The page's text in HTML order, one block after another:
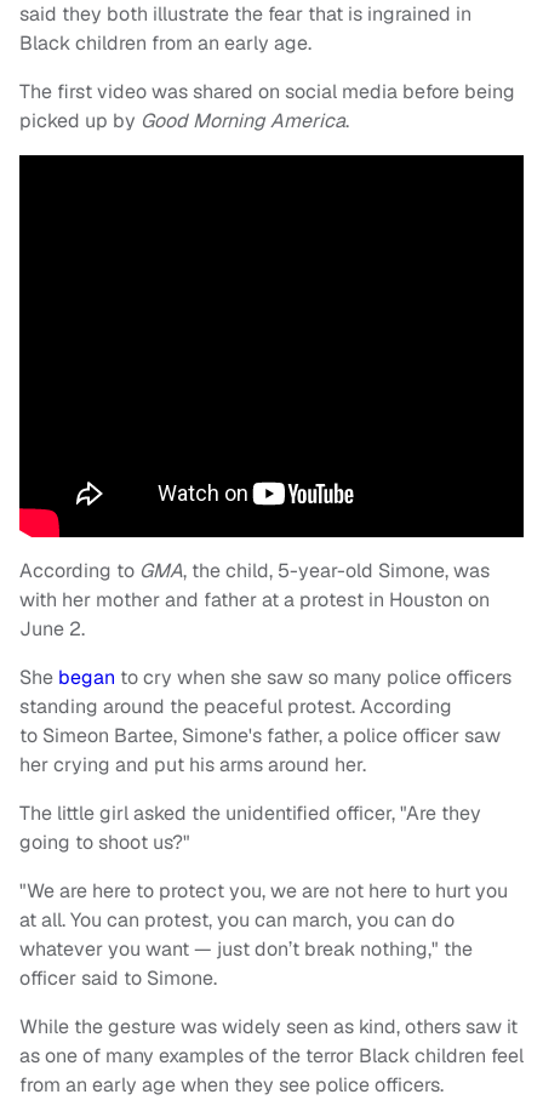
said they both illustrate the fear that is ingrained in
Black children from an early age.
The first video was shared on social media before being
picked up by Good Morning America.
According to GMA, the child, 5-year-old Simone, was
with her mother and father at a protest in Houston on
June 2.
She began to cry when she saw so many police officers
standing around the peaceful protest. According
to Simeon Bartee, Simone's father, a police officer saw
her crying and put his arms around her.
The little girl asked the unidentified officer, "Are they
going to shoot us?"
"We are here to protect you, we are not here to hurt you
at all. You can protest, you can march, you can do
whatever you want — just don’t break nothing," the
officer said to Simone.
While the gesture was widely seen as kind, others saw it
as one of many examples of the terror Black children feel
from an early age when they see police officers.